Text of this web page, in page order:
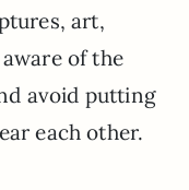
art,
of the
avoid putting
each other.